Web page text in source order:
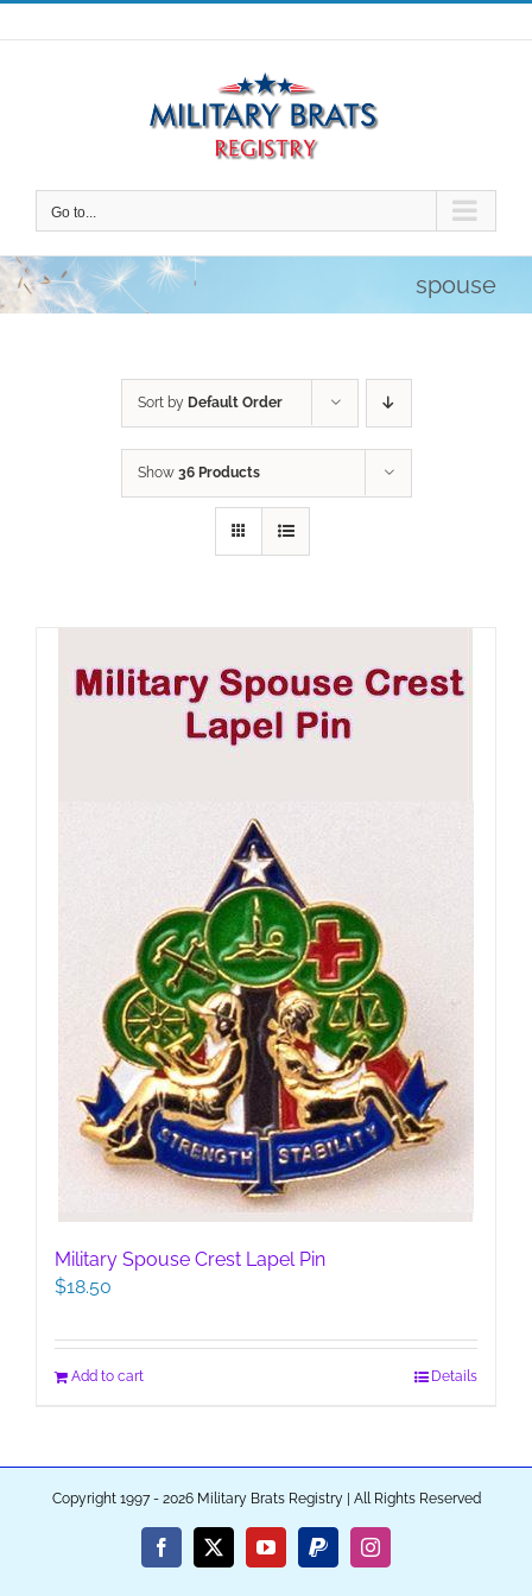
Skip
to
Go to...
spouse
Sort by Default Order
Show 36 Products
Military Spouse Crest Lapel Pin
$18.50
Add to cart Details
Copyright 1997 - 2026 Military Brats Registry | All Rights Reserved
Facebook
X YouTubePayPalInstagram